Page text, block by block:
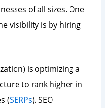
of all sizes. One
visibility is by hiring
is optimizing a
to rank higher in
(SERPs). SEO